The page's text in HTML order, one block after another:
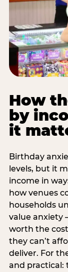
How
by
it
Birthday
levels, but it
income in
how venues
households
value anxiety
worth the
they can’t
deliver. For
and practical: